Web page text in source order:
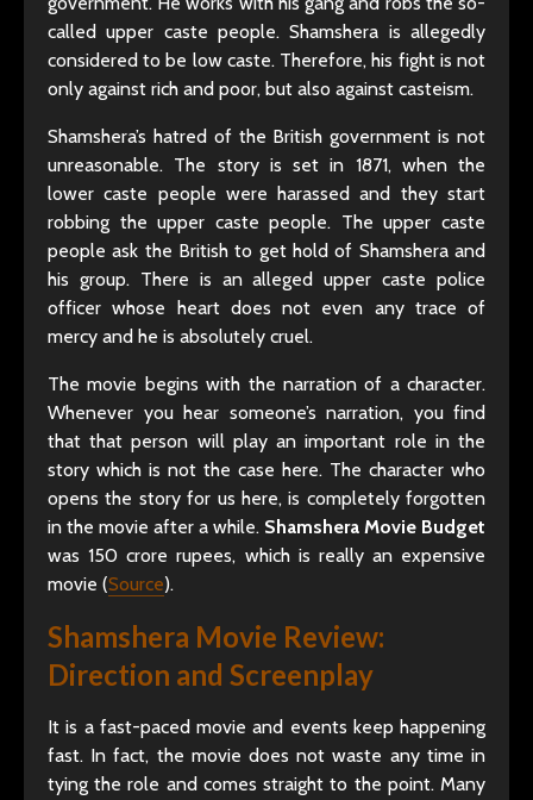
called upper caste people. Shamshera is allegedly
considered to be low caste. Therefore, his fight is not
only against rich and poor, but also against casteism.
Shamshera’s hatred of the British government is not
unreasonable. The story is set in 1871, when the
lower caste people were harassed and they start
robbing the upper caste people. The upper caste
people ask the British to get hold of Shamshera and
his group. There is an alleged upper caste police
officer whose heart does not even any trace of
mercy and he is absolutely cruel.
The movie begins with the narration of a character.
Whenever you hear someone’s narration, you find
that that person will play an important role in the
story which is not the case here. The character who
opens the story for us here, is completely forgotten
in the movie after a while. Shamshera Movie Budget
was 150 crore rupees, which is really an expensive
movie (Source).
Shamshera Movie Review:
Direction and Screenplay
It is a fast-paced movie and events keep happening
fast. In fact, the movie does not waste any time in
tying the role and comes straight to the point. Many